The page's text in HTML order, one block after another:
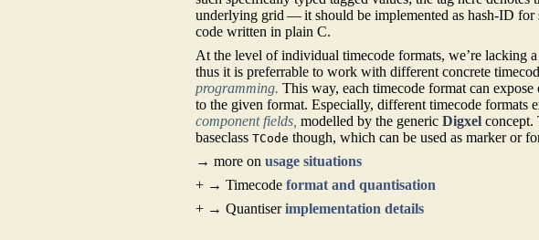
underlying grid — it should be implemented as hash-ID for
code written in plain C.
At the level of individual timecode formats, we’re lacking
thus it is preferrable to work with different concrete
programming. This way, each timecode format can
to the given format. Especially, different timecode formats
component fields, modelled by the genericDigxel concept.
baseclassTCode though, which can be used as marker or
→ more onusage situations
+ → Timecodeformat and quantisation
+ → Quantiserimplementation details